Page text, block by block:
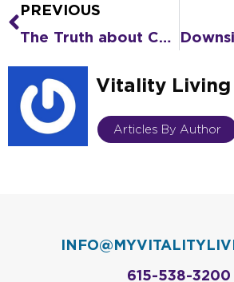
Prev
PREVIOUS
The Truth about COVID-19 in Senior Living Compared to Home
Vitality Living
Articles By Author
615-538-3200